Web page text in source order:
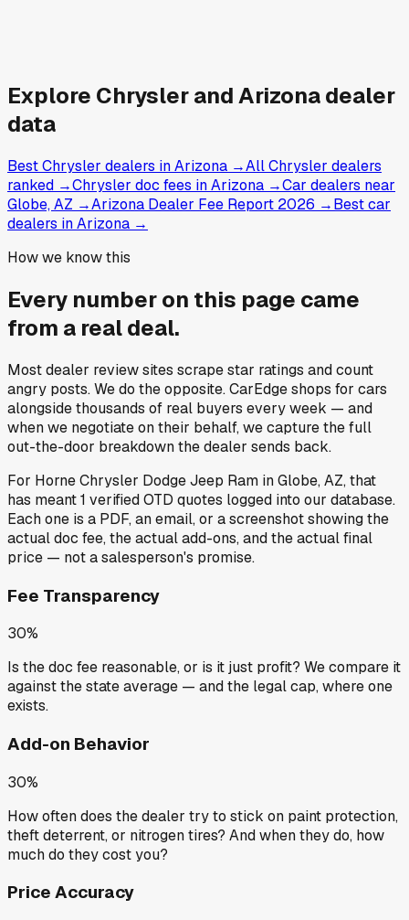
Explore Chrysler andArizonadealer
data
Best Chrysler dealers in Arizona →All Chrysler dealers
ranked →Chrysler doc fees in Arizona →Car dealers near
Globe, AZ →Arizona Dealer Fee Report 2026 →Best car
dealers in Arizona →
How we know this
Every number on this page came
from a real deal.
Most dealer review sites scrape star ratings and count
angry posts.We do the opposite.CarEdge shops for cars
alongside thousands of real buyers every week — and
when we negotiate on their behalf, we capture the full
out-the-door breakdown the dealer sends back.
For Horne Chrysler Dodge Jeep Ram inGlobe, AZ, that
has meant1 verified OTD quotes logged into our database.
Each one is a PDF, an email, or a screenshot showing the
actual doc fee, the actual add-ons, and the actual final
price — not a salesperson's promise.
Fee Transparency
30%
Is the doc fee reasonable, or is it just profit? We compare it
against the state average — and the legal cap, where one
exists.
Add-on Behavior
30%
How often does the dealer try to stick on paint protection,
theft deterrent, or nitrogen tires? And when they do, how
much do they cost you?
Price Accuracy